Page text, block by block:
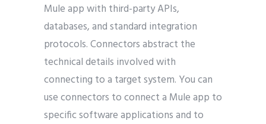
Mule app with third-party APIs,
databases, and standard integration
protocols. Connectors abstract the
technical details involved with
connecting to a target system. You can
use connectors to connect a Mule app to
specific software applications and to